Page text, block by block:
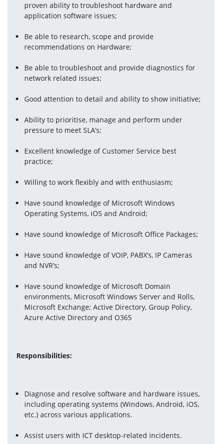
proven ability to troubleshoot hardware and
application software issues;
Be able to research, scope and provide
recommendations on Hardware;
Be able to troubleshoot and provide diagnostics for
network related issues;
Good attention to detail and ability to show initiative;
Ability to prioritise, manage and perform under
pressure to meet SLA’s;
Excellent knowledge of Customer Service best
practice;
Willing to work flexibly and with enthusiasm;
Have sound knowledge of Microsoft Windows
Operating Systems, iOS and Android;
Have sound knowledge of Microsoft Office Packages;
Have sound knowledge of VOIP, PABX’s, IP Cameras
and NVR’s;
Have sound knowledge of Microsoft Domain
environments, Microsoft Windows Server and Rolls,
Microsoft Exchange; Active Directory, Group Policy,
Azure Active Directory and O365
Responsibilities:
Diagnose and resolve software and hardware issues,
including operating systems (Windows, Android, iOS,
etc.) across various applications.
Assist users with ICT desktop-related incidents.